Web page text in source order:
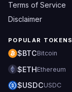
Terms of Service
Disclaimer
POPULAR TOKENS
$BTCBitcoin
$ETHEthereum
$USDCUSDC